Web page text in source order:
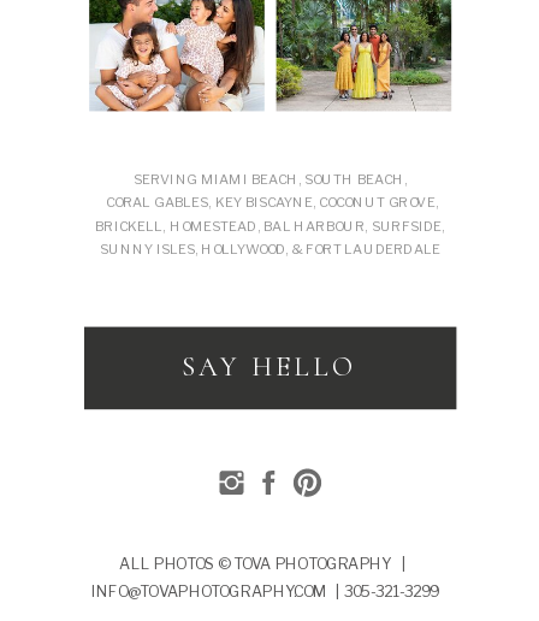
SERVING MIAMI BEACH, SOUTH BEACH,
CORAL GABLES, KEY BISCAYNE, COCONUT GROVE,
BRICKELL, HOMESTEAD, BAL HARBOUR, SURFSIDE,
SUNNY ISLES, HOLLYWOOD, & FORT LAUDERDALE
SAY HELLO
ALL PHOTOS © TOVA PHOTOGRAPHY |
INFO@TOVAPHOTOGRAPHY.COM | 305-321-3299